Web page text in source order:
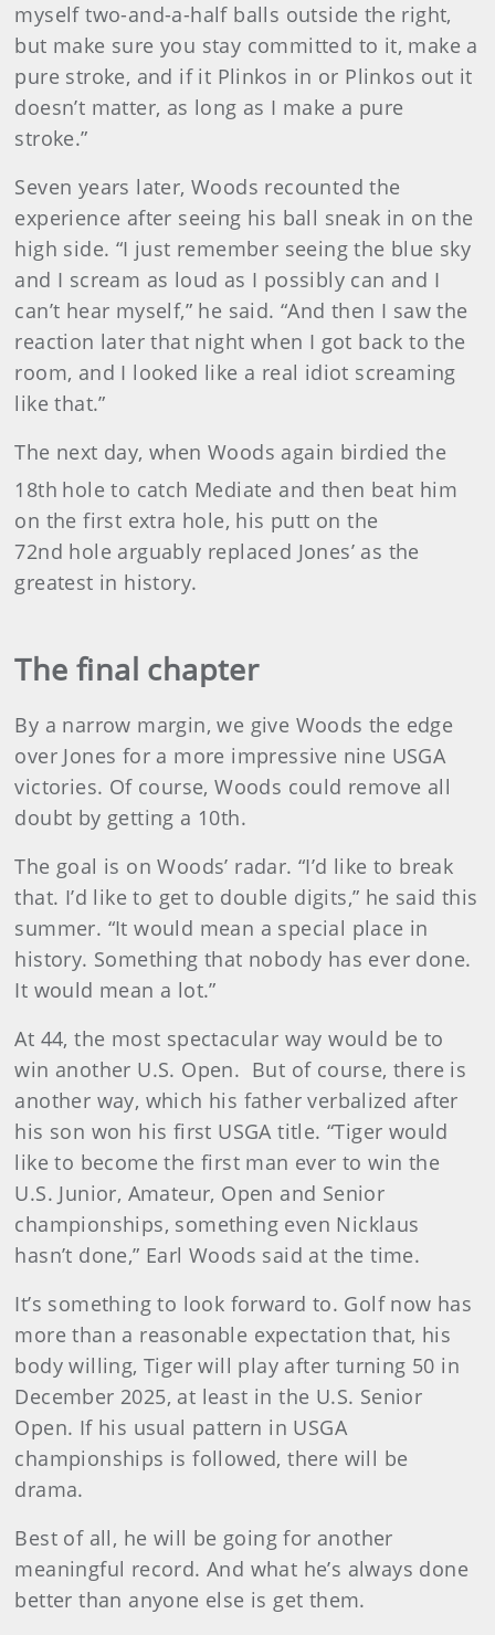
myself two-and-a-half balls outside the right,
but make sure you stay committed to it, make a
pure stroke, and if it Plinkos in or Plinkos out it
doesn’t matter, as long as I make a pure
stroke.”
Seven years later, Woods recounted the
experience after seeing his ball sneak in on the
high side. “I just remember seeing the blue sky
and I scream as loud as I possibly can and I
can’t hear myself,” he said. “And then I saw the
reaction later that night when I got back to the
room, and I looked like a real idiot screaming
like that.”
The next day, when Woods again birdied the
18th hole to catch Mediate and then beat him
on the first extra hole, his putt on the
72nd hole arguably replaced Jones’ as the
greatest in history.
The final chapter
By a narrow margin, we give Woods the edge
over Jones for a more impressive nine USGA
victories. Of course, Woods could remove all
doubt by getting a 10th.
The goal is on Woods’ radar. “I’d like to break
that. I’d like to get to double digits,” he said this
summer. “It would mean a special place in
history. Something that nobody has ever done.
It would mean a lot.”
At 44, the most spectacular way would be to
win another U.S. Open. But of course, there is
another way, which his father verbalized after
his son won his first USGA title. “Tiger would
like to become the first man ever to win the
U.S. Junior, Amateur, Open and Senior
championships, something even Nicklaus
hasn’t done,” Earl Woods said at the time.
It’s something to look forward to. Golf now has
more than a reasonable expectation that, his
body willing, Tiger will play after turning 50 in
December 2025, at least in the U.S. Senior
Open. If his usual pattern in USGA
championships is followed, there will be
drama.
Best of all, he will be going for another
meaningful record. And what he’s always done
better than anyone else is get them.